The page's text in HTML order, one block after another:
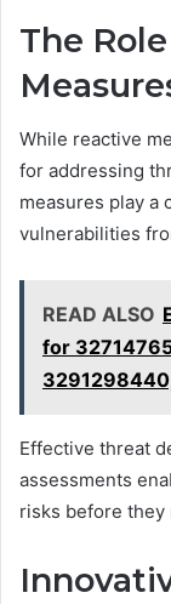
The
While reactive
for addressing
measures play a
vulnerabilities
READ ALSO
for
Effective threat
assessments
risks before they